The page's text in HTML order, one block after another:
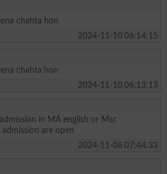
chahta hon
2024-11-10 06:14:15
chahta hon
2024-11-10 06:13:13
in MA english or Msc
are open
2024-11-06 07:44:33